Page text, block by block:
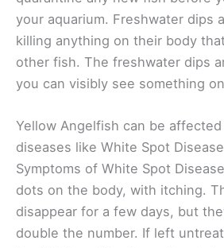
your aquarium. Freshwater dips
killing anything on their body
other fish. The freshwater dips
you can visibly see something
Yellow Angelfish can be
diseases like White Spot
Symptoms of White Spot
dots on the body, with itching.
disappear for a few days, but
double the number. If left